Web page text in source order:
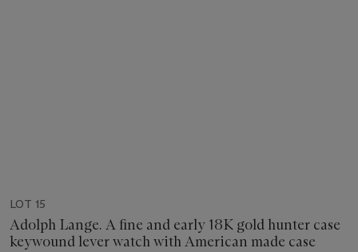
LOT 15
Adolph Lange. A fine and early 18K gold hunter case
keywound lever watch with American made case